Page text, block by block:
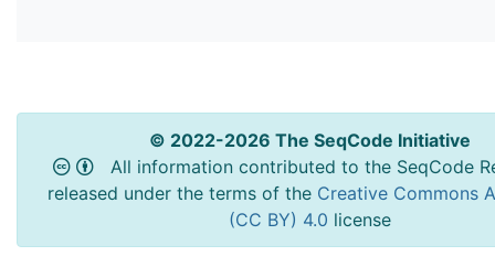
© 2022-2026 The SeqCode Initiative
All information contributed to the SeqCode
released under the terms of the Creative Commons
(CC BY) 4.0 license